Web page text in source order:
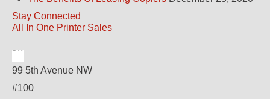
Stay Connected
All In One Printer Sales
99 5th Avenue NW
#100